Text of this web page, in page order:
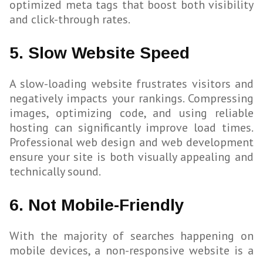
optimized meta tags that boost both visibility
and click-through rates.
5. Slow Website Speed
A slow-loading website frustrates visitors and
negatively impacts your rankings. Compressing
images, optimizing code, and using reliable
hosting can significantly improve load times.
Professional web design and web development
ensure your site is both visually appealing and
technically sound.
6. Not Mobile-Friendly
With the majority of searches happening on
mobile devices, a non-responsive website is a